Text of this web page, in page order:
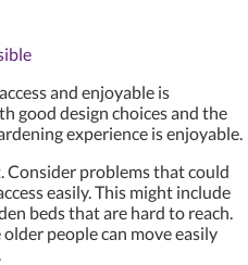
and enjoyable is
good design choices and the
experience is enjoyable.
Consider problems that could
easily. This might include
beds that are hard to reach.
people can move easily